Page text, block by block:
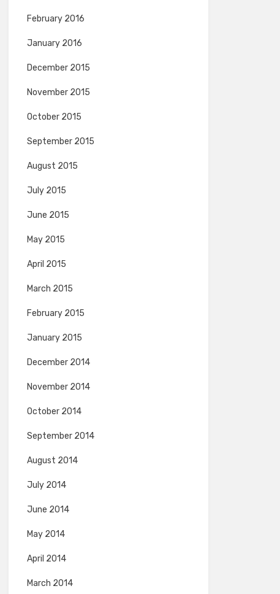
February 2016
January 2016
December 2015
November 2015
October 2015
September 2015
August 2015
July 2015
June 2015
May 2015
April 2015
March 2015
February 2015
January 2015
December 2014
November 2014
October 2014
September 2014
August 2014
July 2014
June 2014
May 2014
April 2014
March 2014